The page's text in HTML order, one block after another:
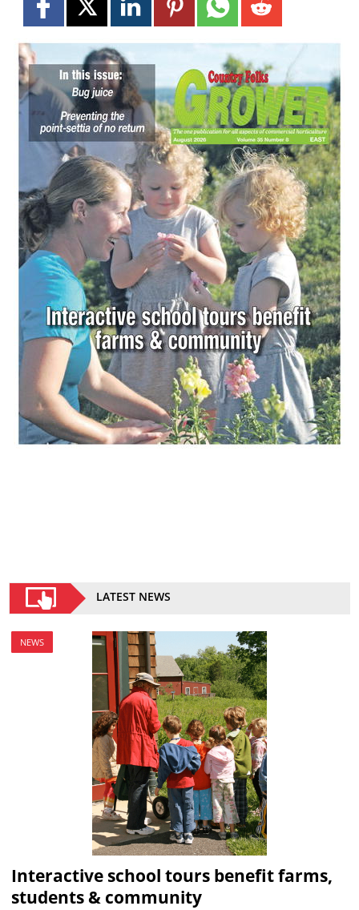
LATEST NEWS
NEWS
Interactive school tours benefit farms,
students & community